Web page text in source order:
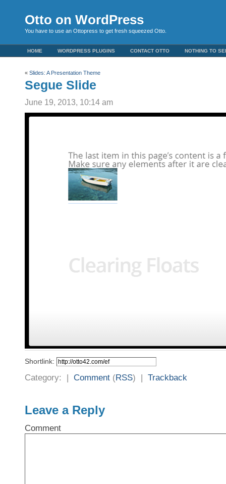
Otto on WordPress
You have to use an Ottopress to get fresh squeezed Otto.
HOME WORDPRESS PLUGINS CONTACT OTTO NOTHING TO
« Slides: A Presentation Theme
Segue Slide
June 19, 2013, 10:14 am
Shortlink:
Category: | Comment (RSS) | Trackback
Leave a Reply
Comment